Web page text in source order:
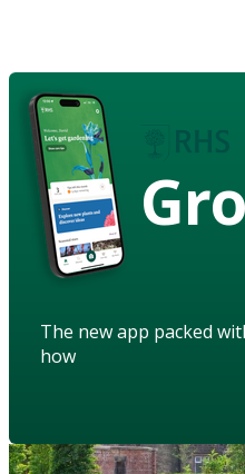
The new app packed
how